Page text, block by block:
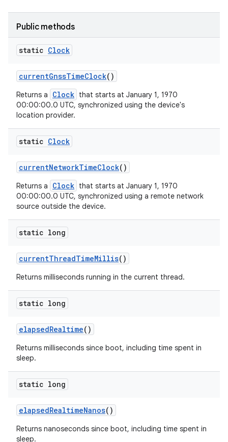
Public methods
static Clock
currentGnssTimeClock()
Returns a Clock that starts at January 1, 1970
00:00:00.0 UTC, synchronized using the device's
location provider.
static Clock
currentNetworkTimeClock()
Returns a Clock that starts at January 1, 1970
00:00:00.0 UTC, synchronized using a remote network
source outside the device.
static long
currentThreadTimeMillis()
Returns milliseconds running in the current thread.
static long
elapsedRealtime()
Returns milliseconds since boot, including time spent in
sleep.
static long
elapsedRealtimeNanos()
Returns nanoseconds since boot, including time spent in
sleep.